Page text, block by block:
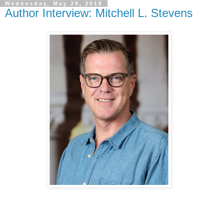
Wednesday, May 29, 2019
Author Interview: Mitchell L. Stevens